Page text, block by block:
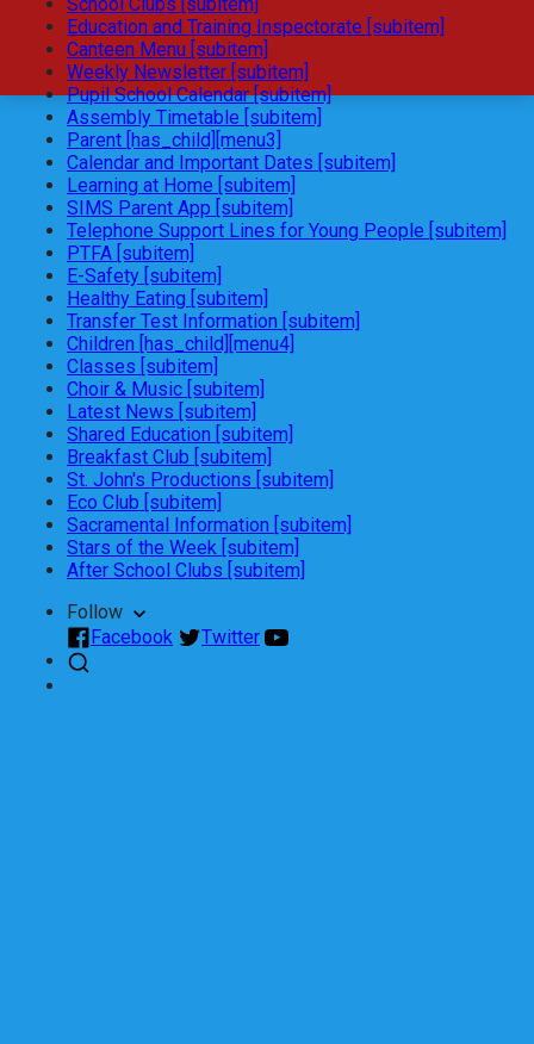
Education and Training Inspectorate [subitem]
Canteen Menu [subitem]
Weekly Newsletter [subitem]
Pupil School Calendar [subitem]
Assembly Timetable [subitem]
Parent [has_child][menu3]
Calendar and Important Dates [subitem]
Learning at Home [subitem]
SIMS Parent App [subitem]
Telephone Support Lines for Young People [subitem]
PTFA [subitem]
E-Safety [subitem]
Healthy Eating [subitem]
Transfer Test Information [subitem]
Children [has_child][menu4]
Classes [subitem]
Choir & Music [subitem]
Latest News [subitem]
Shared Education [subitem]
Breakfast Club [subitem]
St. John's Productions [subitem]
Eco Club [subitem]
Sacramental Information [subitem]
Stars of the Week [subitem]
After School Clubs [subitem]
Follow
Facebook
Twitter